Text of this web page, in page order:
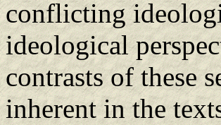
conflicting
ideological
contrasts of these
inherent in the